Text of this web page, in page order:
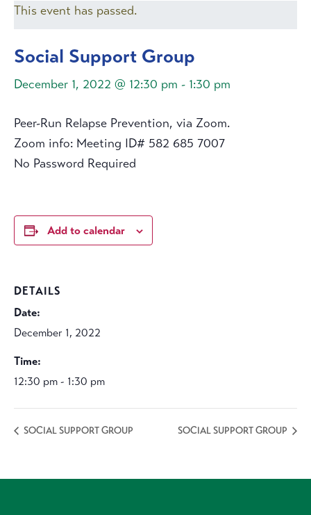
This event has passed.
Social Support Group
December 1, 2022 @ 12:30 pm - 1:30 pm
Peer-Run Relapse Prevention, via Zoom.
Zoom info: Meeting ID# 582 685 7007
No Password Required
Add to calendar
DETAILS
Date:
December 1, 2022
Time:
12:30 pm - 1:30 pm
SOCIAL SUPPORT GROUP SOCIAL SUPPORT GROUP